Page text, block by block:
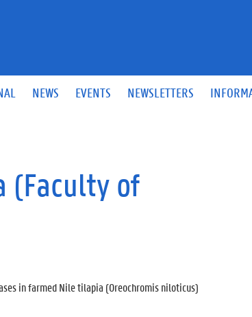
NEWS EVENTS NEWSLETTERS
(Faculty of
in farmed Nile tilapia (Oreochromis niloticus)